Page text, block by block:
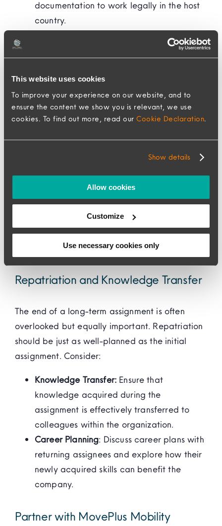
This website uses cookies
To improve your experience on our website, and to
ensure the content we show you is relevant, we use
cookies. To find out more, read our Cookie Declaration.
Show details
Allow cookies
Customize
Use necessary cookies only
documentation to work legally in the host
country.
Partner with a
relocation management company like
support, including housing, transportation,
household good shipping, school
placement, and settling-in services.
Ongoing Support and Communication
Maintaining open lines of communication with
assignees is essential for their well-being and
productivity. MovePlus Advocates have
ongoing regular check-ins with assignees so we
can help address any challenges they may
Repatriation and Knowledge Transfer
The end of a long-term assignment is often
overlooked but equally important. Repatriation
should be just as well-planned as the initial
assignment. Consider:
Knowledge Transfer: Ensure that
knowledge acquired during the
assignment is effectively transferred to
colleagues within the organization.
Career Planning: Discuss career plans with
returning assignees and explore how their
newly acquired skills can benefit the
company.
Partner with MovePlus Mobility